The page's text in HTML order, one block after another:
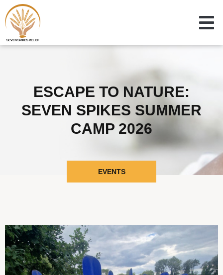
ESCAPE TO NATURE:
SEVEN SPIKES SUMMER
CAMP 2026
EVENTS